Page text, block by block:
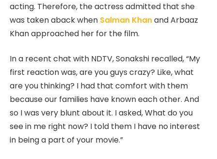
acting. Therefore, the actress admitted that she
was taken aback when Salman Khanand Arbaaz
Khan approached her for the film.
In a recent chat with NDTV, Sonakshi recalled, “My
first reaction was, are you guys crazy? Like, what
are you thinking? I had that comfort with them
because our families have known each other. And
so I was very blunt about it. I asked, What do you
see in me right now? I told them I have no interest
in being a part of your movie.”